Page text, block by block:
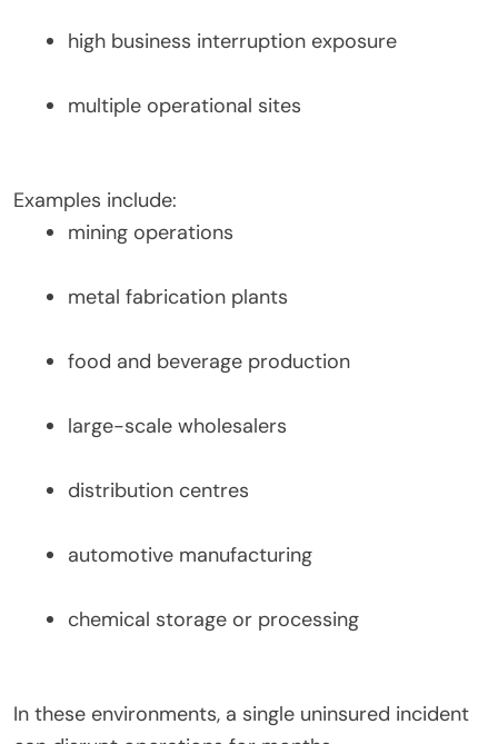
high business interruption exposure
multiple operational sites
Examples include:
mining operations
metal fabrication plants
food and beverage production
large-scale wholesalers
distribution centres
automotive manufacturing
chemical storage or processing
In these environments, a single uninsured incident